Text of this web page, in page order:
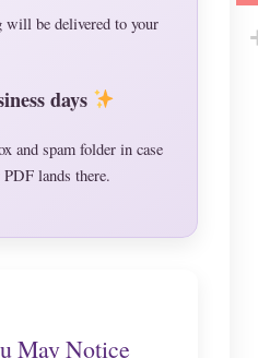
will be delivered to your
days
and spam folder in case
lands there.
May Notice